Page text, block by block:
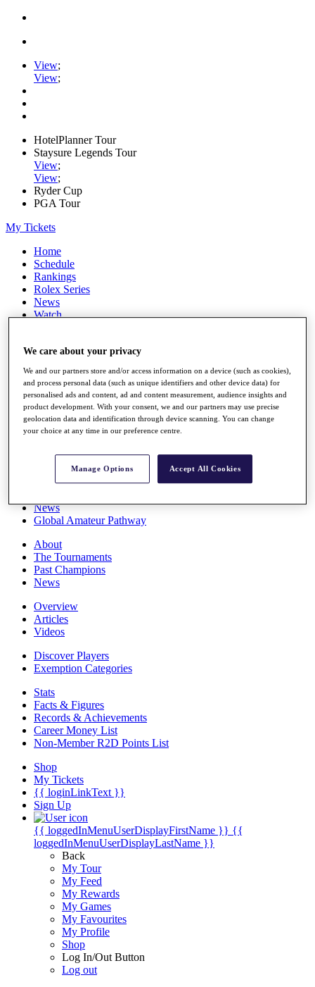
View;
View;
HotelPlanner Tour
Staysure Legends Tour
View;
View;
Ryder Cup
PGA Tour
My Tickets
Home
Schedule
Rankings
Rolex Series
News
Watch
Q School
Destinations
Full Schedule
All You Need to Know
Overview
Rankings
News
Global Amateur Pathway
About
The Tournaments
Past Champions
News
Overview
Articles
Videos
Discover Players
Exemption Categories
Stats
Facts & Figures
Records & Achievements
Career Money List
Non-Member R2D Points List
Shop
My Tickets
{{ loginLinkText }}
Sign Up
{{ loggedInMenuUserDisplayFirstName }} {{
loggedInMenuUserDisplayLastName }}
Back
My Tour
My Feed
My Rewards
My Games
My Favourites
My Profile
Shop
Log In/Out Button
Log out
We care about your privacy
We and our partners store and/or access information on a device (such as cookies),
and process personal data (such as unique identifiers and other device data) for
personalised ads and content, ad and content measurement, audience insights and
product development. With your consent, we and our partners may use precise
geolocation data and identification through device scanning. You can change
your choice at any time in our preference centre.
Manage Options Accept All Cookies